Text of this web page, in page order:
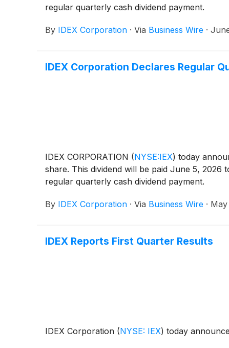
regular quarterly cash dividend payment.
By IDEX Corporation · Via Business Wire ·
IDEX Corporation Declares Regular
IDEX CORPORATION (NYSE:IEX) today
share. This dividend will be paid June 5, 2026
regular quarterly cash dividend payment.
By IDEX Corporation · Via Business Wire ·
IDEX Reports First Quarter Results
IDEX Corporation (NYSE: IEX) today